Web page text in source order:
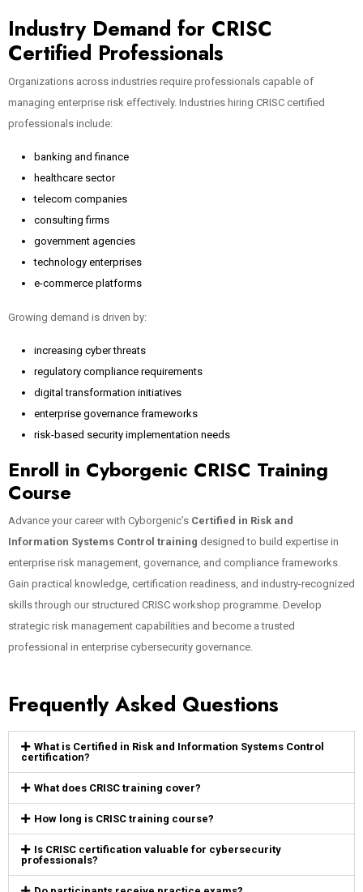
Industry Demand for CRISC
Certified Professionals
Organizations across industries require professionals capable of
managing enterprise risk effectively. Industries hiring CRISC certified
professionals include:
banking and finance
healthcare sector
telecom companies
consulting firms
government agencies
technology enterprises
e-commerce platforms
Growing demand is driven by:
increasing cyber threats
regulatory compliance requirements
digital transformation initiatives
enterprise governance frameworks
risk-based security implementation needs
Enroll in Cyborgenic CRISC Training
Course
Advance your career with Cyborgenic’s Certified in Risk and
Information Systems Control training designed to build expertise in
enterprise risk management, governance, and compliance frameworks.
Gain practical knowledge, certification readiness, and industry-recognized
skills through our structured CRISC workshop programme. Develop
strategic risk management capabilities and become a trusted
professional in enterprise cybersecurity governance.
Frequently Asked Questions
What is Certified in Risk and Information Systems Control
certification?
What does CRISC training cover?
How long is CRISC training course?
Is CRISC certification valuable for cybersecurity
professionals?